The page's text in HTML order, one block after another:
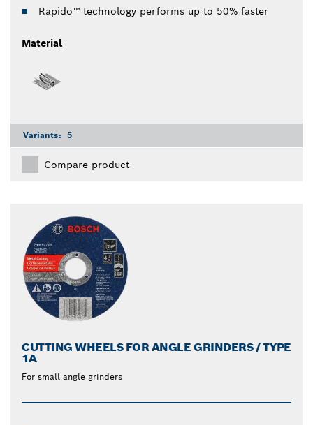
Rapido™ technology performs up to 50% faster
Material
Variants: 5
Compare product
CUTTING WHEELS FOR ANGLE GRINDERS / TYPE
1A
For small angle grinders